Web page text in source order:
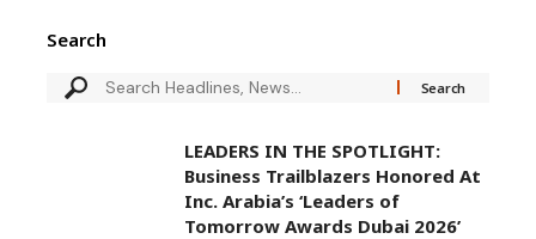
Search
LEADERS IN THE SPOTLIGHT:
Business Trailblazers Honored At
Inc. Arabia’s ‘Leaders of
Tomorrow Awards Dubai 2026’